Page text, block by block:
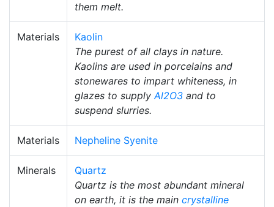
them melt.
Materials
Kaolin
The purest of all clays in nature.
Kaolins are used in porcelains and
stonewares to impart whiteness, in
glazes to supplyAl2O3 and to
suspend slurries.
Materials Nepheline Syenite
Minerals
Quartz
Quartz is the most abundant mineral
on earth, it is the main crystalline